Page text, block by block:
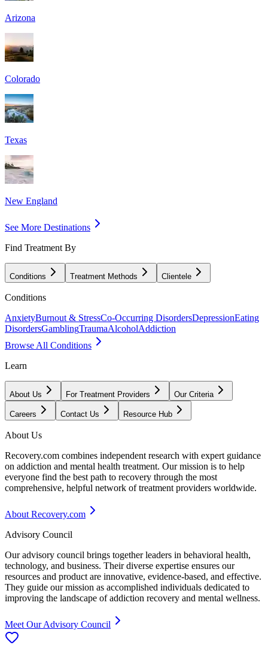
Arizona
Colorado
Texas
New England
See More Destinations
Find Treatment By
Conditions Treatment Methods Clientele
Conditions
AnxietyBurnout & StressCo-Occurring DisordersDepressionEating
DisordersGamblingTraumaAlcoholAddiction
Browse All Conditions
Learn
About Us For Treatment Providers Our Criteria
Careers Contact Us Resource Hub
About Us
Recovery.com combines independent research with expert guidance
on addiction and mental health treatment. Our mission is to help
everyone find the best path to recovery through the most
comprehensive, helpful network of treatment providers worldwide.
About Recovery.com
Advisory Council
Our advisory council brings together leaders in behavioral health,
technology, and business. Their diverse expertise ensures our
resources and product are innovative, evidence-based, and effective.
They guide our mission as accomplished individuals dedicated to
improving the landscape of addiction recovery and mental wellness.
Meet Our Advisory Council